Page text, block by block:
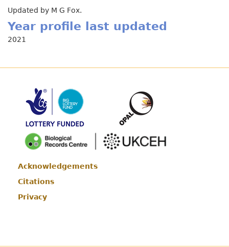
Updated by M G Fox.
Year profile last updated
2021
Footer
Acknowledgements
Citations
Privacy